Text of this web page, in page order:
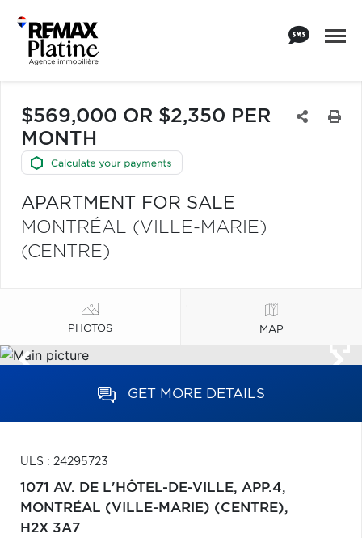
$569,000 OR $2,350 PER
MONTH
APARTMENT FOR SALE
MONTRÉAL (VILLE-MARIE)
(CENTRE)
PHOTOS MAP
GET MORE DETAILS
ULS : 24295723
1071 AV. DE L'HÔTEL-DE-VILLE, APP.4,
MONTRÉAL (VILLE-MARIE) (CENTRE),
H2X 3A7